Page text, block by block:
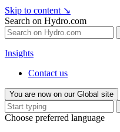
Skip to content ↘
Search on Hydro.com
Insights
Contact us
You are now on our Global site
Choose preferred language